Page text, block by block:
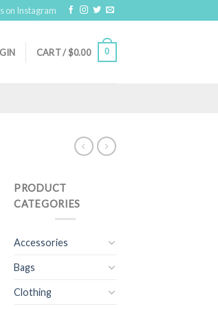
on Instagram
CART /$0.00 0
PRODUCT
CATEGORIES
Accessories
Bags
Clothing